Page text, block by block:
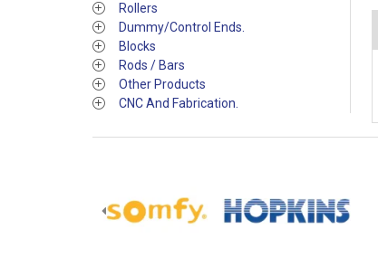
Rollers
Dummy/Control Ends.
Blocks
Rods / Bars
Other Products
CNC And Fabrication.